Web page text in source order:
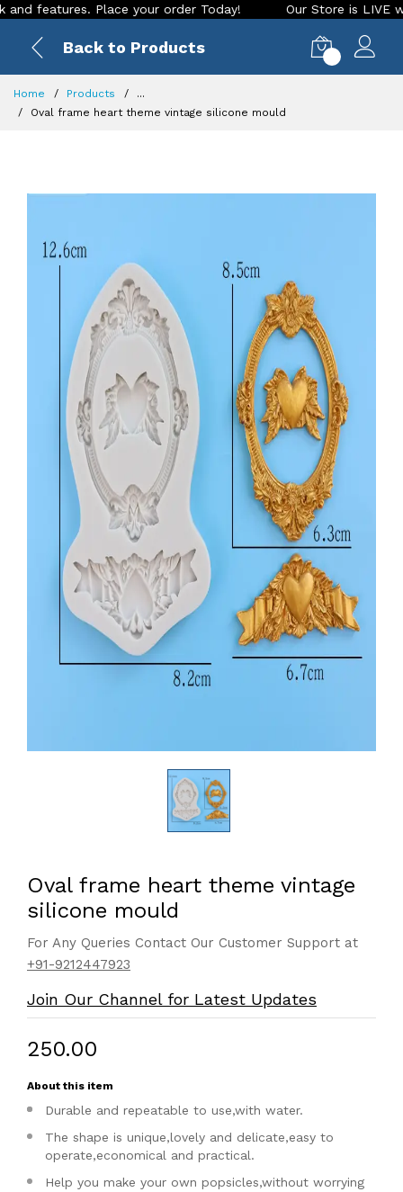
Place your order Today! Our Store is LIVE with
Back to Products
Home Products
...
Oval frame heart theme vintage silicone mould
Oval frame heart theme vintage
silicone mould
For Any Queries Contact Our Customer Support at
+91-9212447923
Join Our Channel for Latest Updates
₹250.00
About this item
Durable and repeatable to use,with water.
The shape is unique,lovely and delicate,easy to
operate,economical and practical.
Help you make your own popsicles,without worrying